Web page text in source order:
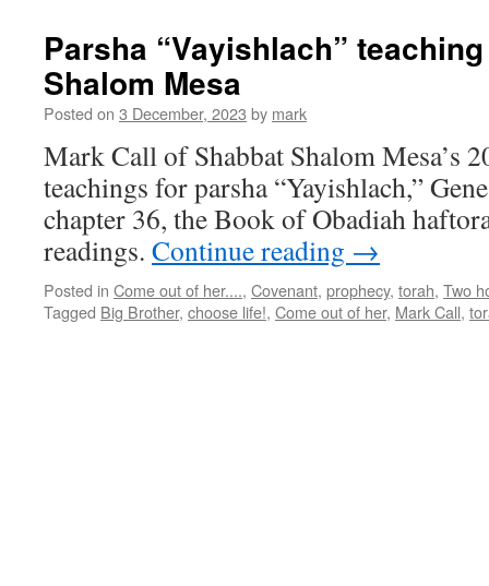
from
Parsha “Vayishlach”
Shalom Mesa
Posted on 3 December, 2023 by mark
Mark Call of Shabbat Shalom Mesa’s
teachings for parsha “Yayishlach,”
chapter 36, the Book of Obadiah
readings. Continue reading →
Posted in Come out of her...., Covenant, prophecy, torah, Two
Tagged Big Brother, choose life!, Come out of her, Mark Call,